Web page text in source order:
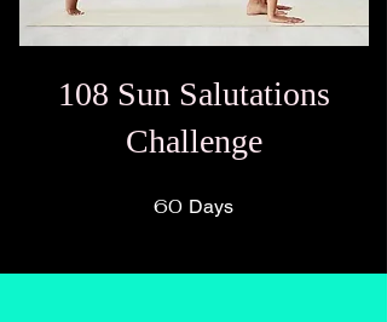
108 Sun Salutations
Challenge
60 Days